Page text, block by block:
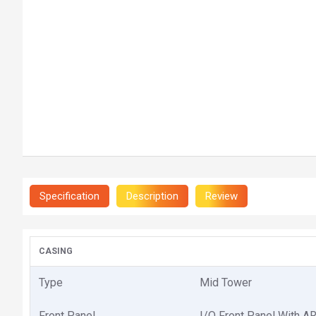
Specification Description Review
CASING
Type Mid Tower